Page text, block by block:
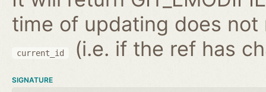
time of updating does
current_id (i.e. if the ref has
SIGNATURE